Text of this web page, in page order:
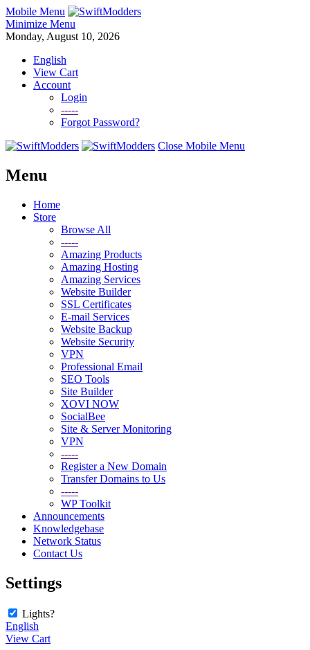
Mobile Menu
Minimize Menu
Monday, August 10, 2026
English
View Cart
Account
Login
-----
Forgot Password?
Close Mobile Menu
Menu
Home
Store
Browse All
-----
Amazing Products
Amazing Hosting
Amazing Services
Website Builder
SSL Certificates
E-mail Services
Website Backup
Website Security
VPN
Professional Email
SEO Tools
Site Builder
XOVI NOW
SocialBee
Site & Server Monitoring
VPN
-----
Register a New Domain
Transfer Domains to Us
-----
WP Toolkit
Announcements
Knowledgebase
Network Status
Contact Us
Settings
Lights?
English
View Cart